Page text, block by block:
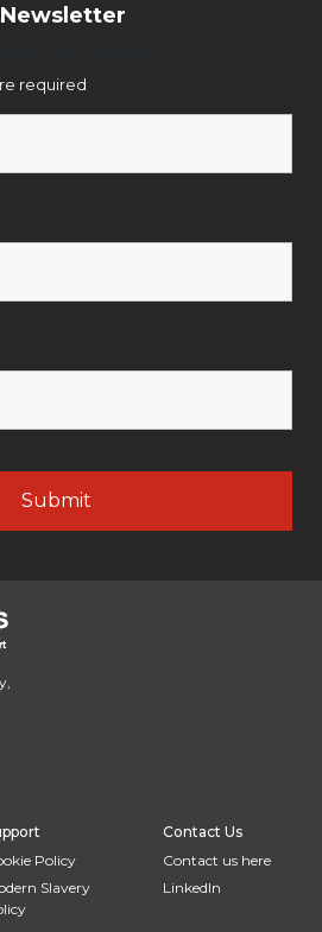
required
Policy
Slavery
Contact Us
Contact us here
LinkedIn